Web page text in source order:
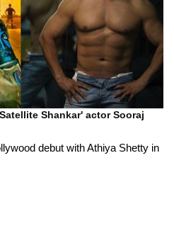
Shankar' actor Sooraj
debut with Athiya Shetty in